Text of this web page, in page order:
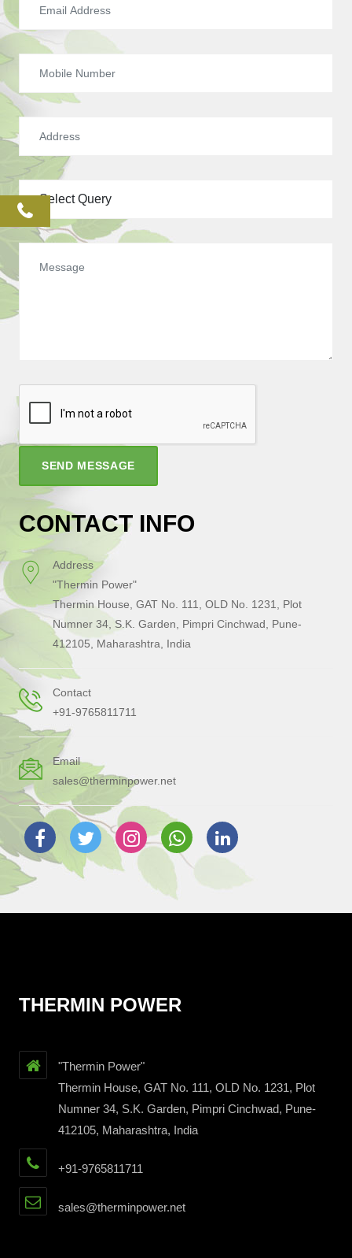
SEND MESSAGE
CONTACT INFO
Address
"Thermin Power"
Thermin House, GAT No. 111, OLD No. 1231, Plot
Numner 34, S.K. Garden, Pimpri Cinchwad, Pune-
412105, Maharashtra, India
Contact
+91-9765811711
Email
sales@therminpower.net
THERMIN POWER
"Thermin Power"
Thermin House, GAT No. 111, OLD No. 1231, Plot
Numner 34, S.K. Garden, Pimpri Cinchwad, Pune-
412105, Maharashtra, India
+91-9765811711
sales@therminpower.net